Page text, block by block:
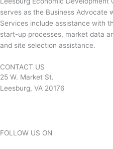
serves as the Business Advocate
Services include assistance with
start-up processes, market data
and site selection assistance.
CONTACT US
25 W. Market St.
Leesburg, VA 20176
FOLLOW US ON